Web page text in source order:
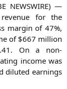
NEWSWIRE) —
for the
mar­gin of 47%,
of $667 mil­li­on
On a non-
inco­me was
diluted ear­nings